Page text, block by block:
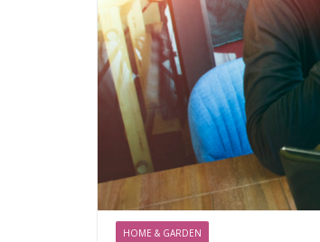
HOME & GARDEN